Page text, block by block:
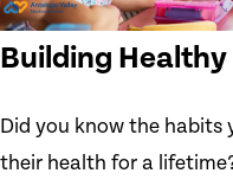
Building
Did you know the habits
their health for a